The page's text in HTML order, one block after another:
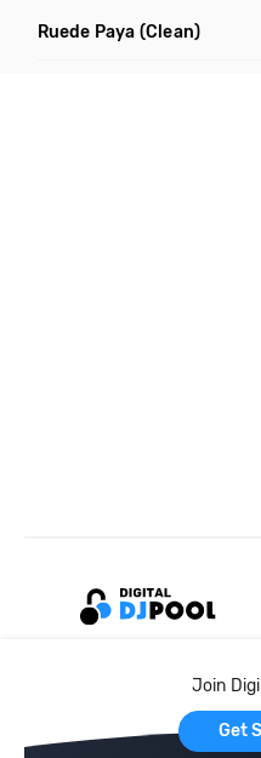
Ruede Paya (Clean)
Join
Get